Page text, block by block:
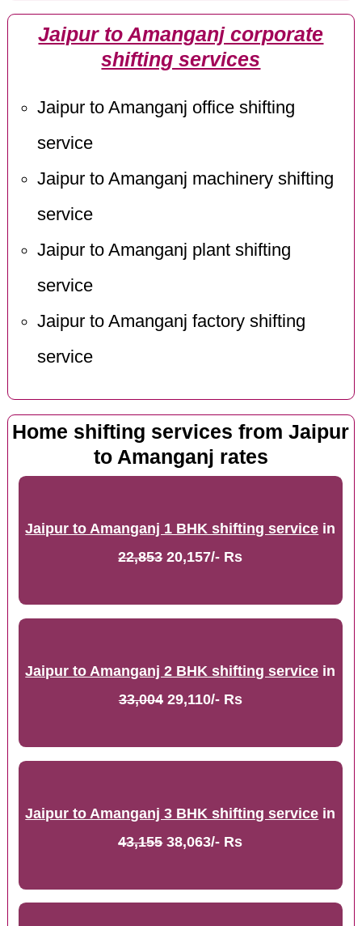
Jaipur to Amanganj corporate
shifting services
Jaipur to Amanganj office shifting
service
Jaipur to Amanganj machinery shifting
service
Jaipur to Amanganj plant shifting
service
Jaipur to Amanganj factory shifting
service
Home shifting services from Jaipur
to Amanganj rates
Jaipur to Amanganj 1 BHK shifting service in
22,85320,157/- Rs
Jaipur to Amanganj 2 BHK shifting service in
33,00429,110/- Rs
Jaipur to Amanganj 3 BHK shifting service in
43,15538,063/- Rs